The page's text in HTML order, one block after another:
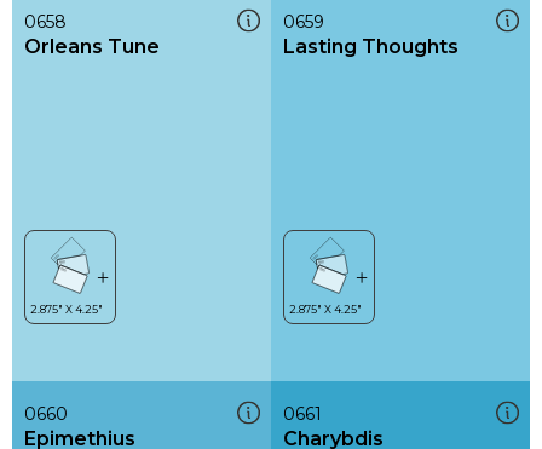
0658
Orleans Tune
0659
Lasting Thoughts
0660
Epimethius
0661
Charybdis